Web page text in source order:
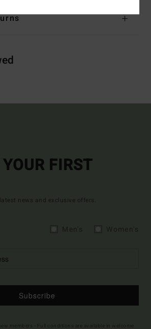
FIRST
news and exclusive offers.
Subscribe